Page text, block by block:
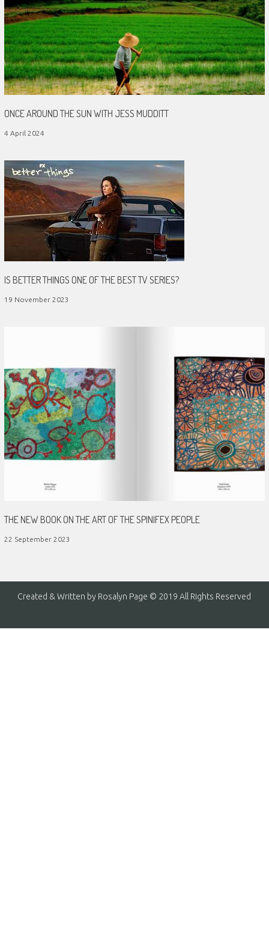
ONCE AROUND THE SUN WITH JESS MUDDITT
4 April 2024
IS BETTER THINGS ONE OF THE BEST TV SERIES?
19 November 2023
THE NEW BOOK ON THE ART OF THE SPINIFEX PEOPLE
22 September 2023
Created & Written by Rosalyn Page © 2019 All Rights Reserved